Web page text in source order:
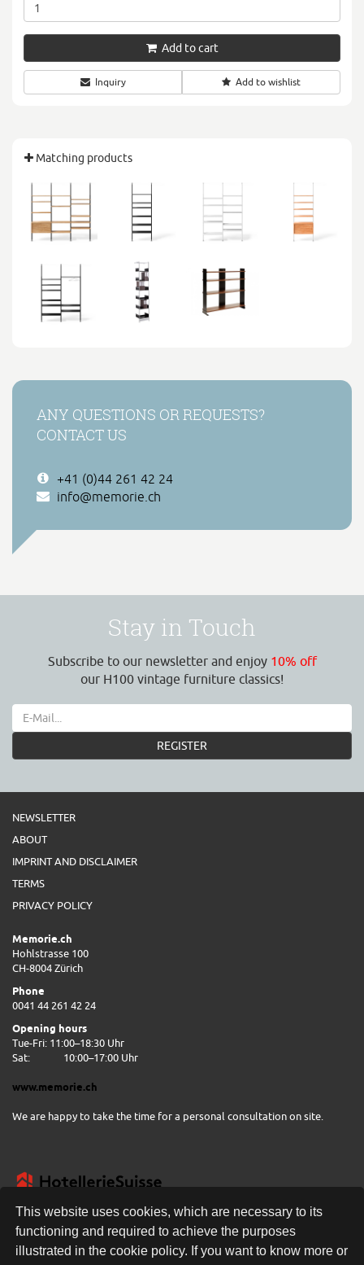
This website uses cookies, which are necessary to its
functioning and required to achieve the purposes
illustrated in the cookie policy. If you want to know more or
Add to cart
Inquiry Add to wishlist
Matching products
ANY QUESTIONS OR REQUESTS?
CONTACT US
+41 (0)44 261 42 24
info@memorie.ch
Stay in Touch
Subscribe to our newsletter and enjoy 10% off
our H100 vintage furniture classics!
REGISTER
NEWSLETTER
ABOUT
IMPRINT AND DISCLAIMER
TERMS
PRIVACY POLICY
Memorie.ch
Hohlstrasse 100
CH-8004 Zürich
Phone
0041 44 261 42 24
Opening hours
Tue-Fri: 11:00–18:30 Uhr
Sat:
10:00–17:00 Uhr
www.memorie.ch
We are happy to take the time for a personal consultation on site.
FREE DELIVERY